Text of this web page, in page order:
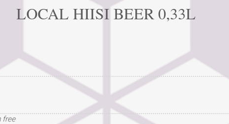
LOCAL HIISI BEER 0,33L
free